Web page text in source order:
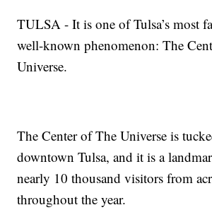
TULSA - It is one of Tulsa’s most
well-known phenomenon: The
Universe.
The Center of The Universe is
downtown Tulsa, and it is a
nearly 10 thousand visitors from
throughout the year.